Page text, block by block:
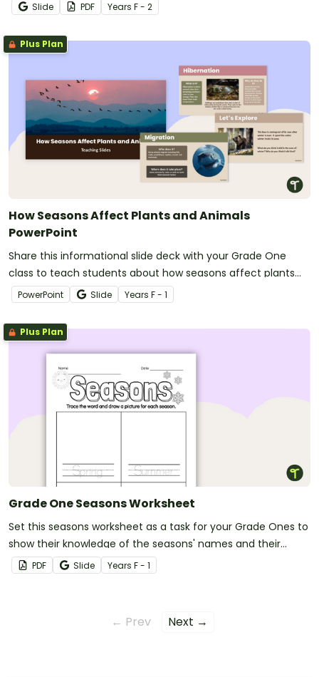
Slide PDF Years F - 2
Plus Plan
How Seasons Affect Plants and Animals
PowerPoint
Share this informational slide deck with your Grade One
class to teach students about how seasons affect plants
and animals on planet Earth.
PowerPoint Slide Years F - 1
Plus Plan
Grade One Seasons Worksheet
Set this seasons worksheet as a task for your Grade Ones to
show their knowledge of the seasons' names and their
order.PDF Slide Years F - 1
← Prev Next →